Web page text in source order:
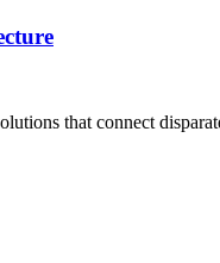
that connect